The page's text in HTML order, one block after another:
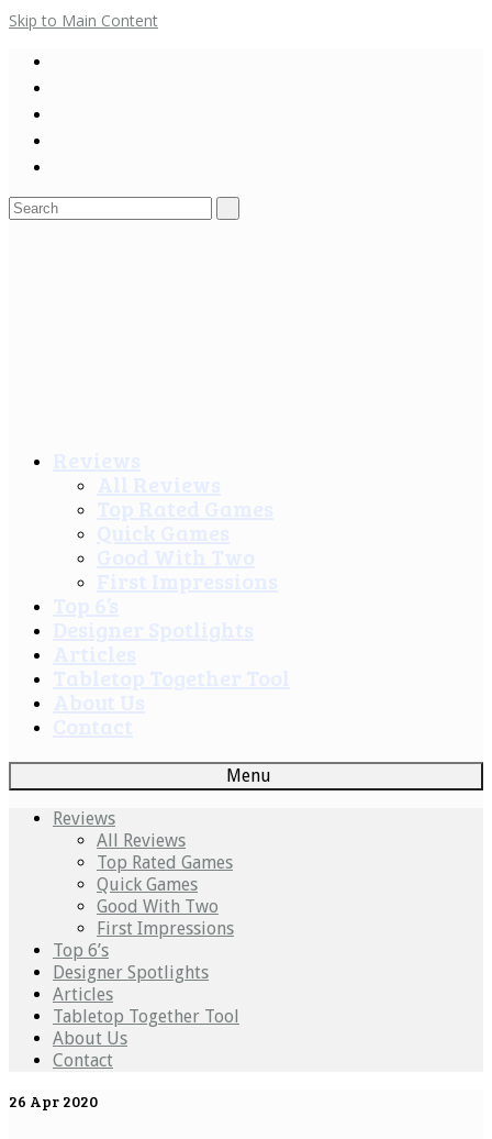
Skip to Main Content
Search
Menu
Reviews
All Reviews
Top Rated Games
Quick Games
Good With Two
First Impressions
Top 6’s
Designer Spotlights
Articles
Tabletop Together Tool
About Us
Contact
26 Apr 2020